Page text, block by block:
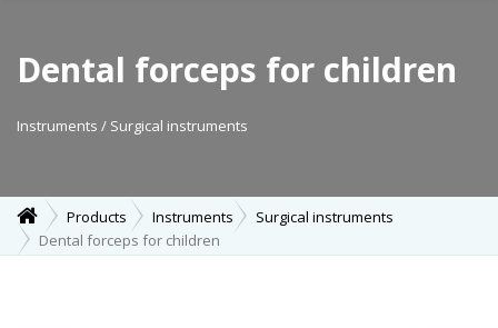
Dental forceps for children
Instruments / Surgical instruments
Products Instruments
Surgical instruments
Dental forceps for children